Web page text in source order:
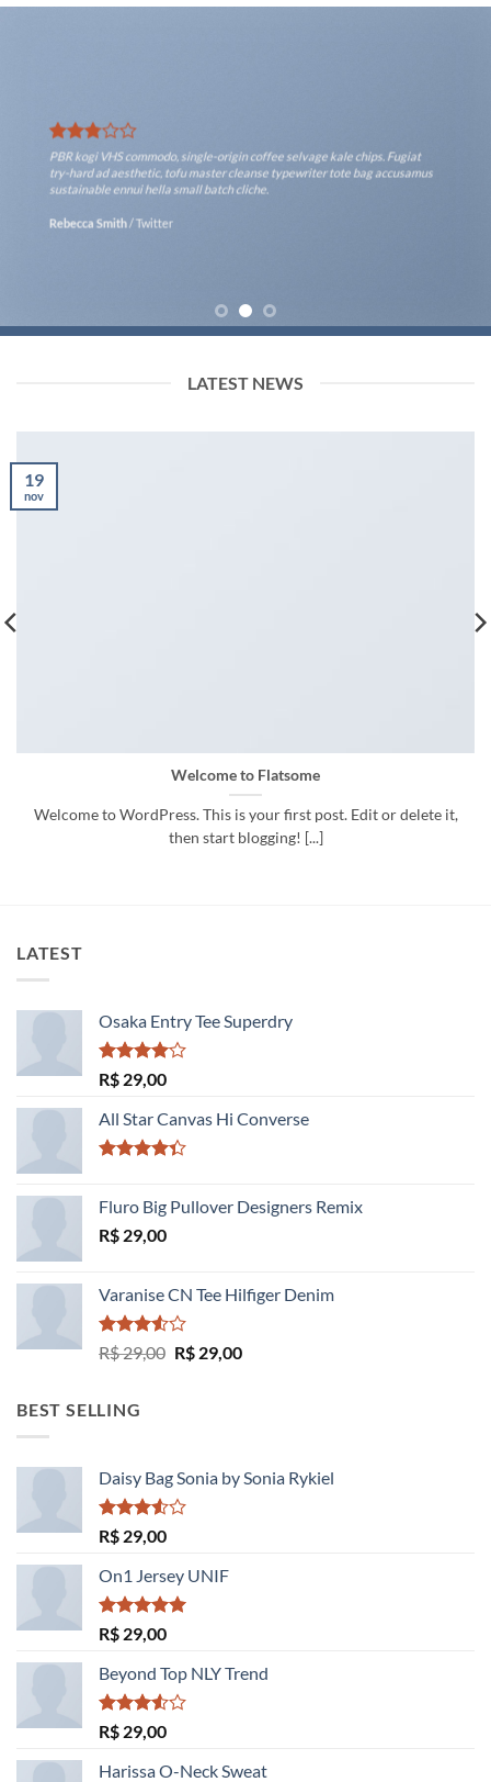
PBR kogi VHS commodo, single-origin coffee selvage kale chips. Fugiat
try-hard ad aesthetic, tofu master cleanse typewriter tote bag accusamus
sustainable ennui hella small batch cliche.
Rebecca Smith/Twitter
LATEST NEWS
Welcome to Flatsome
Welcome to WordPress. This is your first post. Edit or delete it,
then start blogging! [...]
19
nov
LATEST
Osaka Entry Tee Superdry
Avaliação
4.00
de
5
R$ 29,00
All Star Canvas Hi Converse
Fluro Big Pullover Designers Remix
R$ 29,00
Varanise CN Tee Hilfiger Denim
Avaliação
3.50
de
R$29,00 O
R$29,00O
BEST SELLING
Daisy Bag Sonia by Sonia Rykiel
Avaliação
3.50
de
5
R$ 29,00
On1 Jersey UNIF
Avaliação
5.00
de 5
R$ 29,00
Beyond Top NLY Trend
Avaliação
3.50
de
5
R$ 29,00
Harissa O-Neck Sweat